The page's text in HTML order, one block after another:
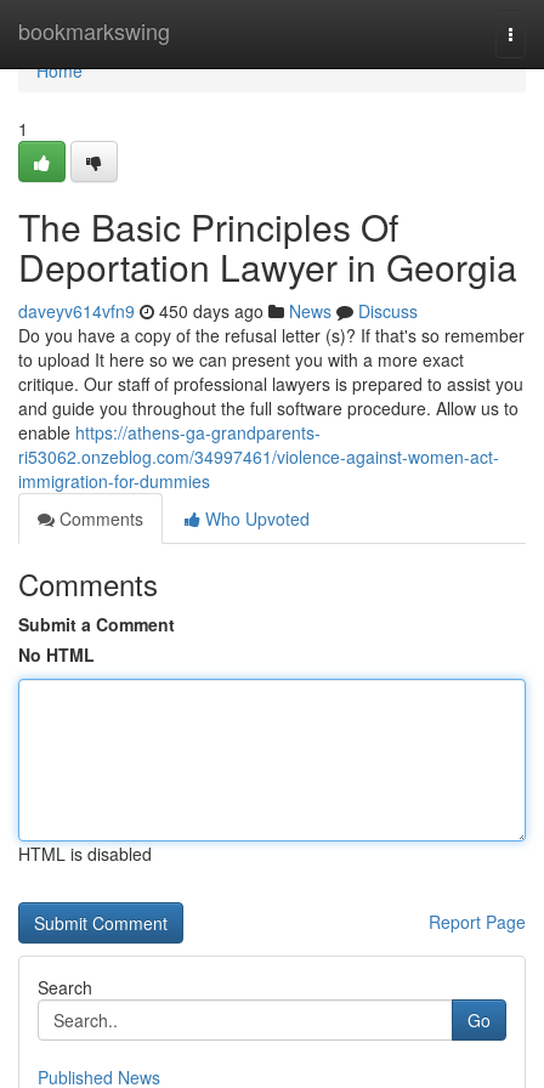
bookmarkswing
Home
Home
1
The Basic Principles Of
Deportation Lawyer in Georgia
daveyv614vfn9 450 days ago News
Discuss
Do you have a copy of the refusal letter (s)? If that's so remember
to upload It here so we can present you with a more exact
critique. Our staff of professional lawyers is prepared to assist you
and guide you throughout the full software procedure. Allow us to
enable https://athens-ga-grandparents-
ri53062.onzeblog.com/34997461/violence-against-women-act-
immigration-for-dummies
Comments
Who Upvoted
Comments
Submit a Comment
No HTML
HTML is disabled
Report Page
Search
Go
Published News